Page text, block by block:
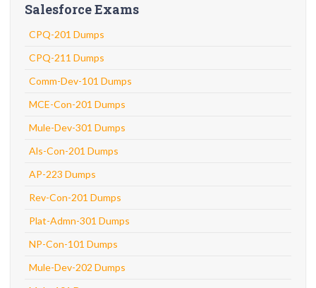
Salesforce Exams
CPQ-201 Dumps
CPQ-211 Dumps
Comm-Dev-101 Dumps
MCE-Con-201 Dumps
Mule-Dev-301 Dumps
Als-Con-201 Dumps
AP-223 Dumps
Rev-Con-201 Dumps
Plat-Admn-301 Dumps
NP-Con-101 Dumps
Mule-Dev-202 Dumps